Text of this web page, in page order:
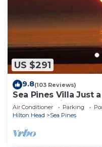
US $291
9.8(103 Reviews)
Sea Pines Villa Just
beach on Hilton Head
Air Conditioner Parking
Hilton Head
Sea Pines